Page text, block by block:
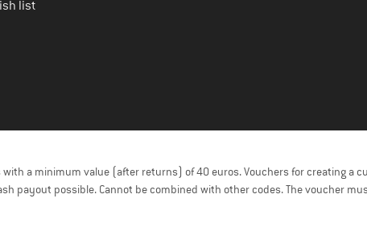
list
a minimum value (after returns) of 40 euros. Vouchers for creating a
payout possible. Cannot be combined with other codes. The voucher